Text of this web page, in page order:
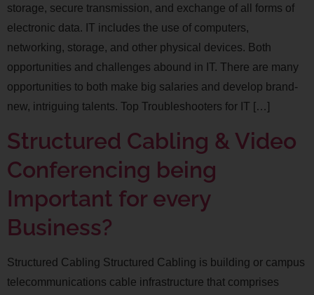
storage, secure transmission, and exchange of all forms of
electronic data. IT includes the use of computers,
networking, storage, and other physical devices. Both
opportunities and challenges abound in IT. There are many
opportunities to both make big salaries and develop brand-
new, intriguing talents. Top Troubleshooters for IT […]
Structured Cabling & Video
Conferencing being
Important for every
Business?
Structured Cabling Structured Cabling is building or campus
telecommunications cable infrastructure that comprises